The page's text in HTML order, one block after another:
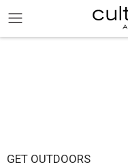
GET OUTDOORS